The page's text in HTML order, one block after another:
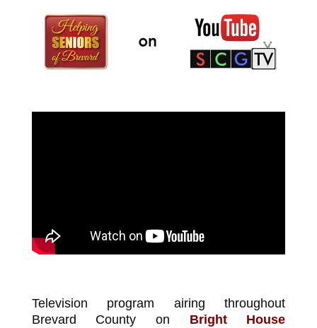
Television program airing throughout
Brevard County on Bright House